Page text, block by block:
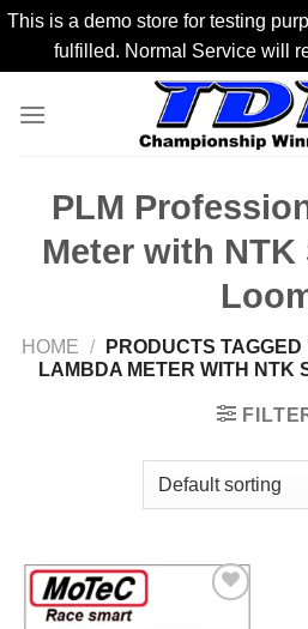
This is a demo store for testing
fulfilled. Normal Service will
PLM
Meter with NTK
HOME /
PRODUCTS
LAMBDA METER WITH NTK